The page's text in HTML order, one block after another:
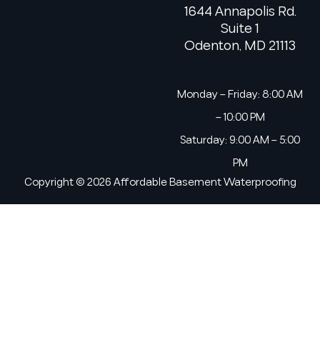
1644 Annapolis Rd.
Suite 1
Odenton, MD 21113
Monday – Friday: 8:00 AM
– 10:00 PM
Saturday: 9:00 AM – 5:00
PM
Copyright © 2026 Affordable Basement Waterproofing